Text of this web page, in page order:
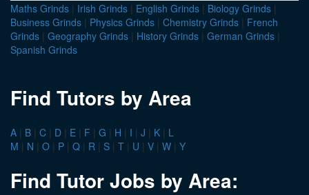
Maths Grinds | Irish Grinds | English Grinds | Biology Grinds |
Business Grinds | Physics Grinds | Chemistry Grinds | French
Grinds | Geography Grinds | History Grinds | German Grinds |
Spanish Grinds
Find Tutors by Area
A | B | C | D | E | F | G | H | I | J | K | L
M | N | O | P | Q | R | S | T | U | V | W | Y
Find Tutor Jobs by Area: